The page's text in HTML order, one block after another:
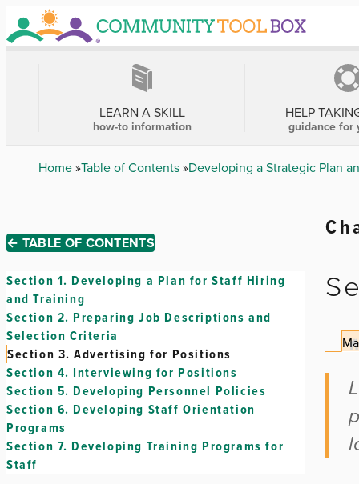
Skip
to
main
LEARN A SKILL
how-to information
HELP
guidance for
Breadcrumb
Home Table of Contents Developing a Strategic Plan
← TABLE OF CONTENTS
Section 1. Developing a Plan for Staff Hiring
and Training
Section 2. Preparing Job Descriptions and
Selection Criteria
Section 3. Advertising for Positions
Section 4. Interviewing for Positions
Section 5. Developing Personnel Policies
Section 6. Developing Staff Orientation
Programs
Section 7. Developing Training Programs for
Staff